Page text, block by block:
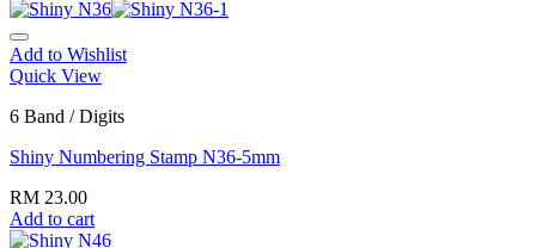
Add to Wishlist
Quick View
6 Band / Digits
Shiny Numbering Stamp N36-5mm
RM 23.00
Add to cart